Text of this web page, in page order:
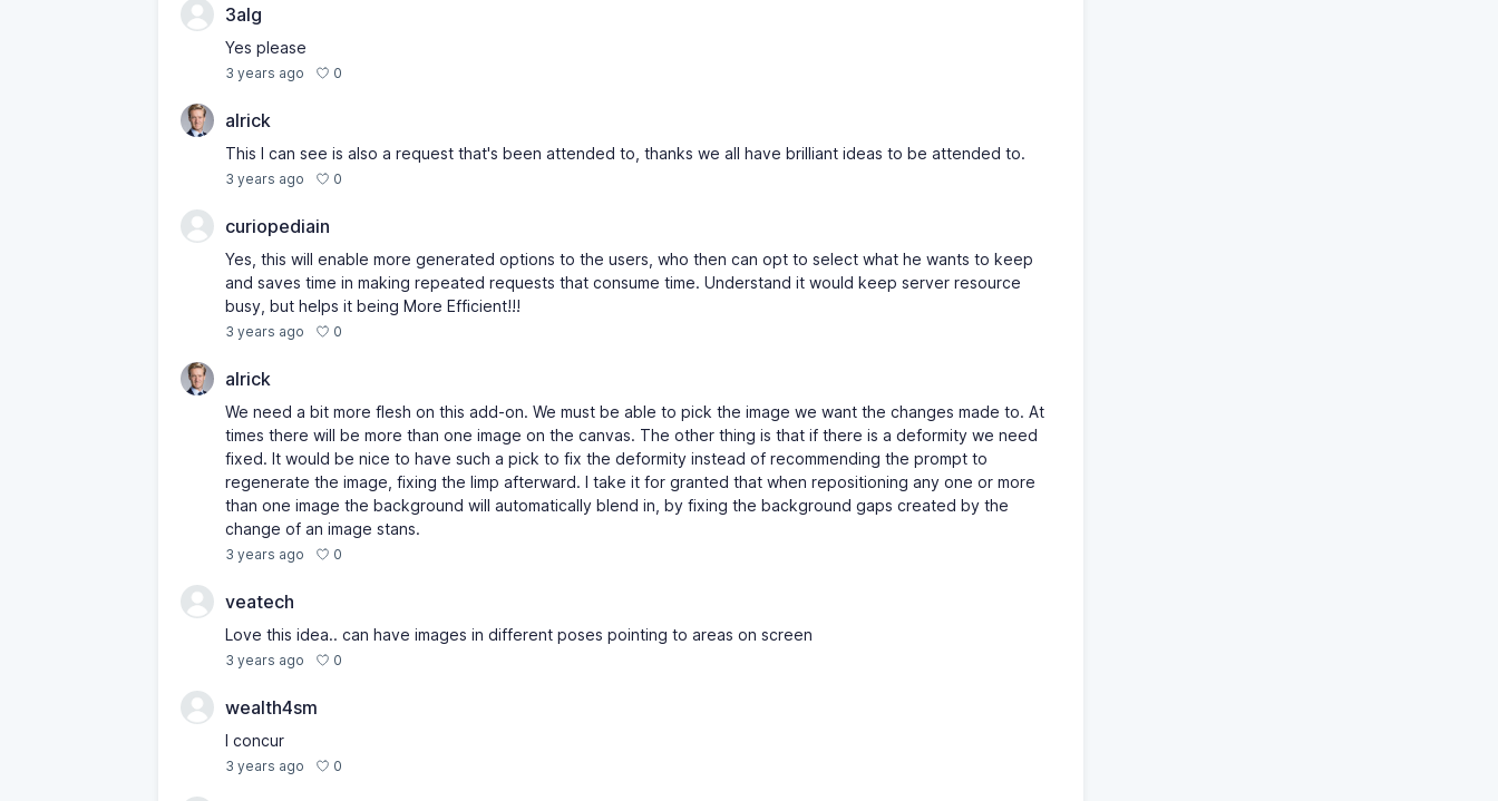
3alg
Yes please
3 years ago 0
alrick
This I can see is also a request that's been attended to, thanks we all have brilliant ideas to be attended to.
3 years ago 0
curiopediain
Yes, this will enable more generated options to the users, who then can opt to select what he wants to keep
and saves time in making repeated requests that consume time. Understand it would keep server resource
busy, but helps it being More Efficient!!!
3 years ago 0
alrick
We need a bit more flesh on this add-on. We must be able to pick the image we want the changes made to. At
times there will be more than one image on the canvas. The other thing is that if there is a deformity we need
fixed. It would be nice to have such a pick to fix the deformity instead of recommending the prompt to
regenerate the image, fixing the limp afterward. I take it for granted that when repositioning any one or more
than one image the background will automatically blend in, by fixing the background gaps created by the
change of an image stans.
3 years ago 0
veatech
Love this idea.. can have images in different poses pointing to areas on screen
3 years ago 0
wealth4sm
I concur
3 years ago 0